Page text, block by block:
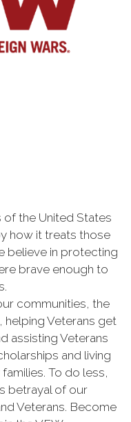
of the United States
how it treats those
believe in protecting
brave enough to
communities, the
helping Veterans get
assisting Veterans
and living
To do less,
betrayal of our
Veterans. Become